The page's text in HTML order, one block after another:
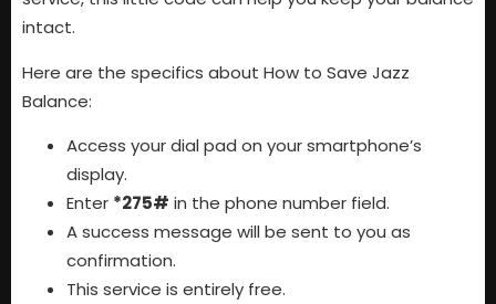
intact.
Here are the specifics about How to Save Jazz
Balance:
Access your dial pad on your smartphone’s
display.
Enter *275# in the phone number field.
A success message will be sent to you as
confirmation.
This service is entirely free.